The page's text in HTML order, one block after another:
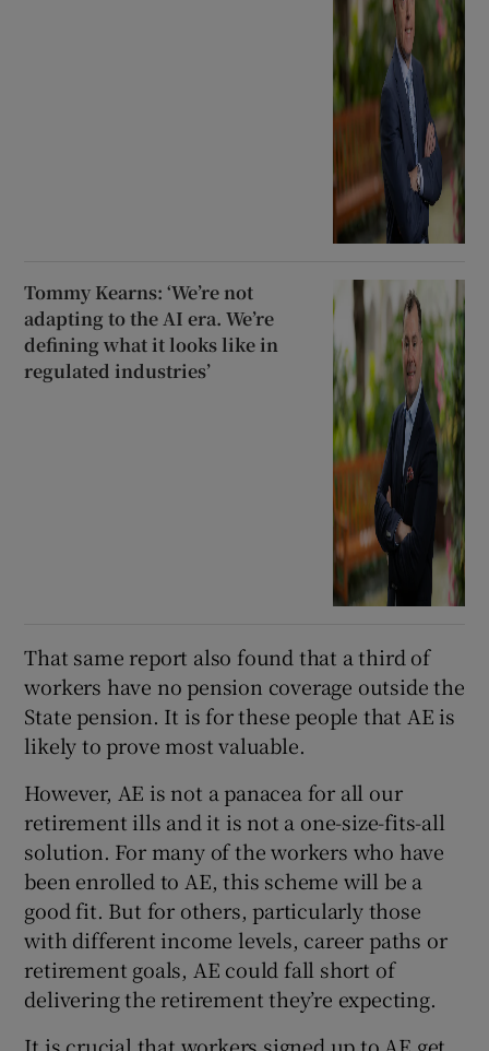
Tommy Kearns: ‘We’re not
adapting to the AI era. We’re
defining what it looks like in
regulated industries’
That same report also found that a third of
workers have no pension coverage outside the
State pension. It is for these people that AE is
likely to prove most valuable.
However, AE is not a panacea for all our
retirement ills and it is not a one-size-fits-all
solution. For many of the workers who have
been enrolled to AE, this scheme will be a
good fit. But for others, particularly those
with different income levels, career paths or
retirement goals, AE could fall short of
delivering the retirement they’re expecting.